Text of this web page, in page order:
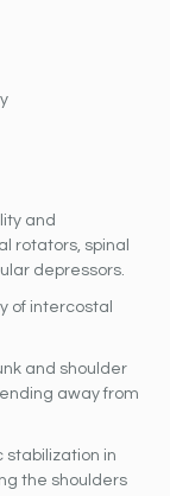
and
rotators, spinal
depressors.
of intercostal
and shoulder
away from
stabilization in
the shoulders